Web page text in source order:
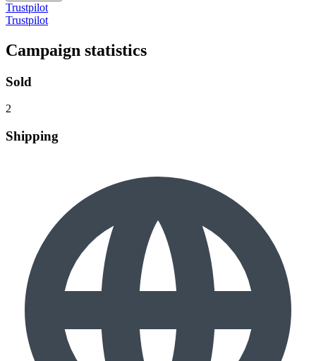
Trustpilot
Trustpilot
Campaign statistics
Sold
2
Shipping